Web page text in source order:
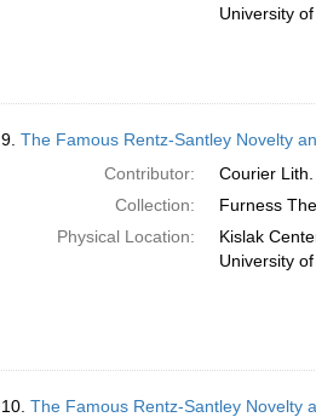
University
9. The Famous Rentz-Santley Novelty
Contributor:
Courier
Collection:
Furness
Physical Location:
Kislak
University
10. The Famous Rentz-Santley Novelty